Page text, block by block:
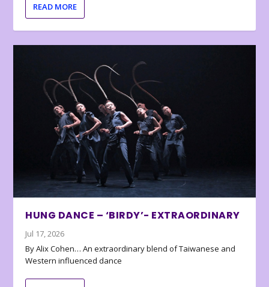
READ MORE
HUNG DANCE – ‘BIRDY’- EXTRAORDINARY
Jul 17, 2026
By Alix Cohen… An extraordinary blend of Taiwanese and
Western influenced dance